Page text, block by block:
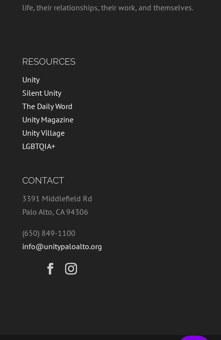
life, their relationships, their work, and themselves.
RESOURCES
Unity
Silent Unity
The Daily Word
Unity Magazine
Unity Village
LGBTQIA+
CONTACT
3391 Middlefield Rd
Palo Alto, CA 94306
(650) 849-1100
info@unitypaloalto.org